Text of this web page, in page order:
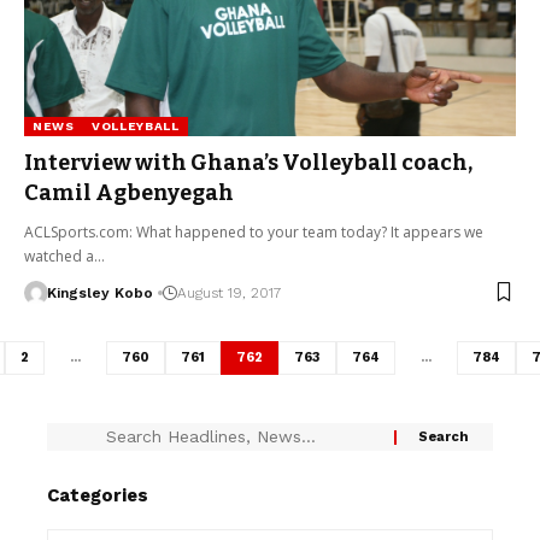
NEWS VOLLEYBALL
Interview with Ghana’s Volleyball coach,
Camil Agbenyegah
ACLSports.com: What happened to your team today? It appears we
watched a…
Kingsley Kobo August 19, 2017
2 … 760 761 762 763 764 … 784
Categories